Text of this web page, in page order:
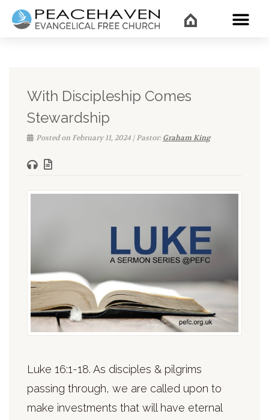
With Discipleship Comes
Stewardship
Posted on February 11, 2024 | Pastor:Graham King
Luke 16:1-18. As disciples & pilgrims
passing through, we are called upon to
make investments that will have eternal